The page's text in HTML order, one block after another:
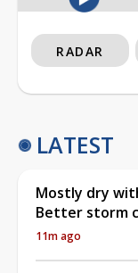
RADAR
LATEST
Mostly dry
Better storm
11m ago